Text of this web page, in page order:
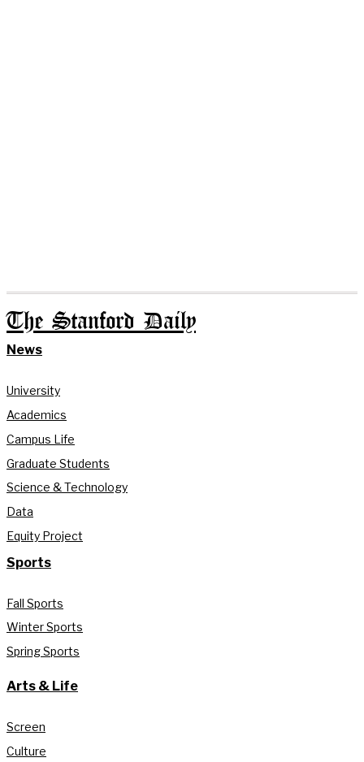
The Stanford Daily
News
University
Academics
Campus Life
Graduate Students
Science & Technology
Data
Equity Project
Sports
Fall Sports
Winter Sports
Spring Sports
Arts & Life
Screen
Culture